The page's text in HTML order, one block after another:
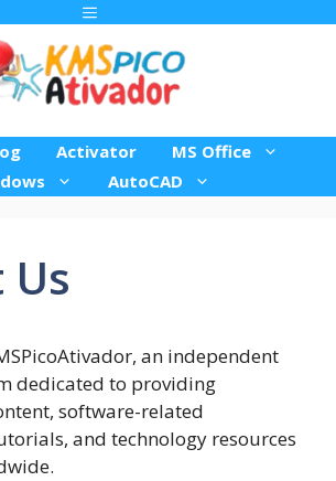
Menu
Activator
MS Office
AutoCAD
an independent
dedicated to providing
software-related
and technology resources